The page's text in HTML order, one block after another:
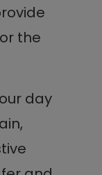
the
day